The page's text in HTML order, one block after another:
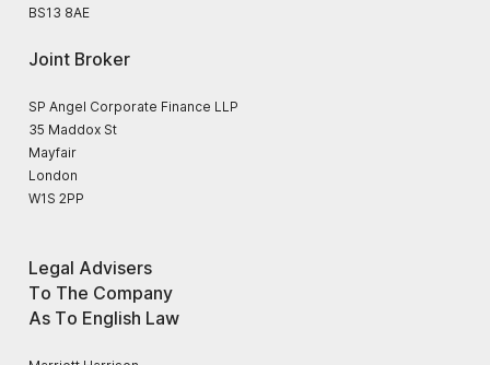
BS13 8AE
Joint Broker
SP Angel Corporate Finance LLP
35 Maddox St
Mayfair
London
W1S 2PP
Legal Advisers
To The Company
As To English Law